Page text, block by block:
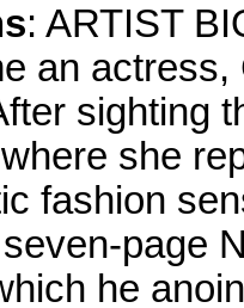
: ARTIST
an
sighting
she
fashion
page
he